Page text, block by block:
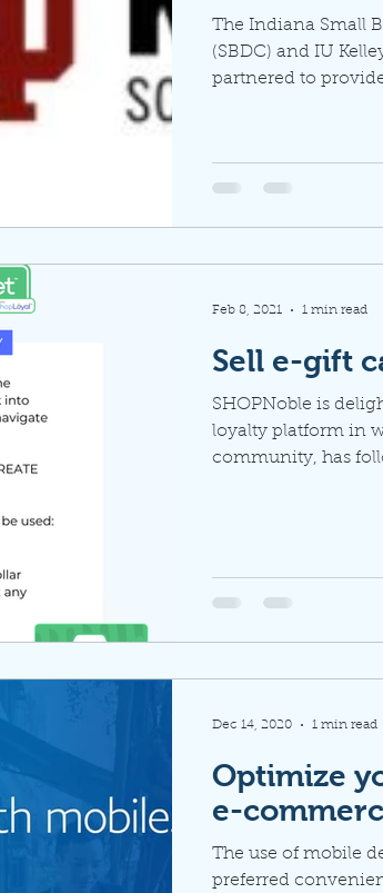
The Indiana Small
(SBDC) and IU
partnered to
Sell e-gift
SHOPNoble is
loyalty platform in
community, has
Feb 8, 2021 1 min read
Optimize
e-
The use of mobile
preferred
Dec 14, 2020 1 min read